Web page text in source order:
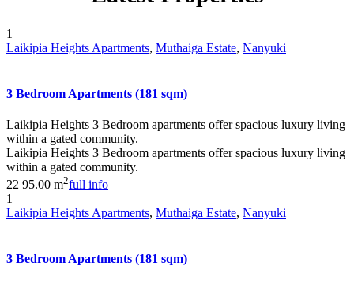
1
Laikipia Heights Apartments, Muthaiga Estate, Nanyuki
3 Bedroom Apartments (181 sqm)
Laikipia Heights 3 Bedroom apartments offer spacious luxury living
within a gated community.
Laikipia Heights 3 Bedroom apartments offer spacious luxury living
within a gated community.
22 95.00 m2full info
1
Laikipia Heights Apartments, Muthaiga Estate, Nanyuki
3 Bedroom Apartments (181 sqm)